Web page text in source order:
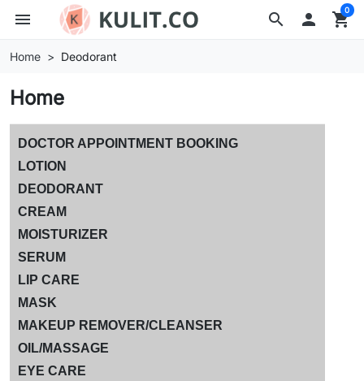
search
menu  shopping_cart
0
Home Deodorant
Home
DOCTOR APPOINTMENT BOOKING
LOTION
DEODORANT
CREAM
MOISTURIZER
SERUM
LIP CARE
MASK
MAKEUP REMOVER/CLEANSER
OIL/MASSAGE
EYE CARE